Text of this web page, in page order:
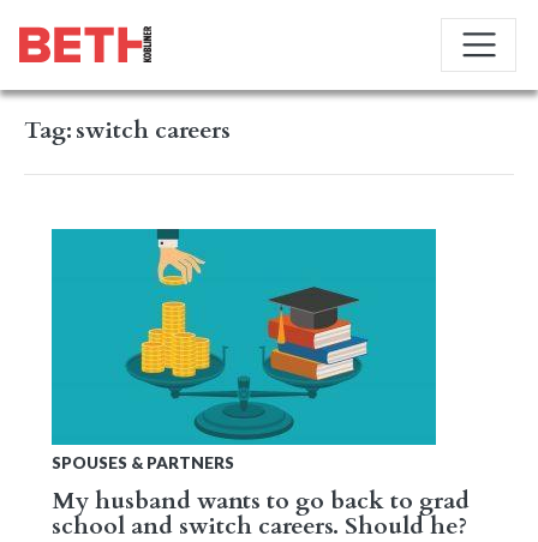
Tag:switch careers
SPOUSES & PARTNERS
My husband wants to go back to grad
school and switch careers. Should he?